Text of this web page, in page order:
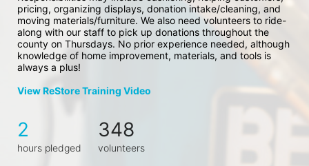
pricing, organizing displays, donation intake/cleaning, and
moving materials/furniture. We also need volunteers to ride-
along with our staff to pick up donations throughout the
county on Thursdays. No prior experience needed, although
knowledge of home improvement, materials, and tools is
always a plus!
View ReStore Training Video
2
hours pledged
348
volunteers